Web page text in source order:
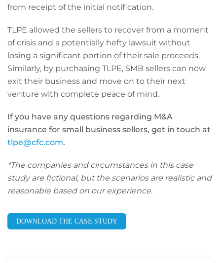
from receipt of the initial notification.
TLPE allowed the sellers to recover from a moment
of crisis and a potentially hefty lawsuit without
losing a significant portion of their sale proceeds.
Similarly, by purchasing TLPE, SMB sellers can now
exit their business and move on to their next
venture with complete peace of mind.
If you have any questions regarding M&A
insurance for small business sellers, get in touch at
tlpe@cfc.com.
*The companies and circumstances in this case
study are fictional, but the scenarios are realistic and
reasonable based on our experience.
DOWNLOAD THE CASE STUDY